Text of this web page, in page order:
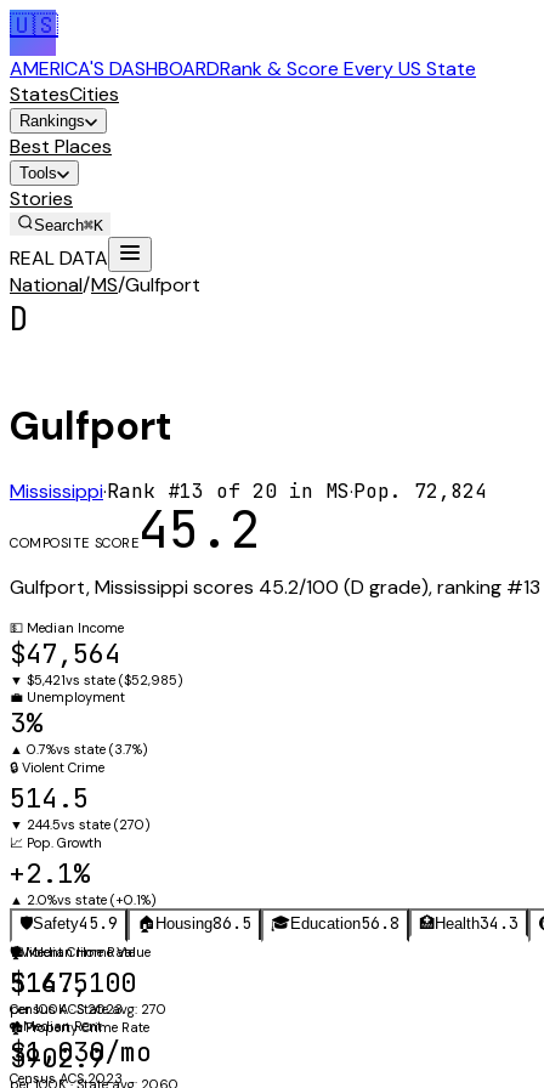
🇺🇸
AMERICA'S DASHBOARDRank & Score Every US State
StatesCities
Rankings
Best Places
Tools
Stories
Search⌘K
REAL DATA
National/MS/Gulfport
D
Gulfport
Mississippi·Rank #13 of 20 in MS·Pop. 72,824
COMPOSITE SCORE 45.2
Gulfport,Mississippiscores 45.2/100 (D grade), ranking #13
💵 Median Income
$47,564
▼ $5,421vs state ($52,985)
💼 Unemployment
3%
▲ 0.7%vs state (3.7%)
🔒 Violent Crime
514.5
▼ 244.5vs state (270)
📈 Pop. Growth
+2.1%
▲ 2.0%vs state (+0.1%)
🛡️Safety45.9 🏠 Housing86.5 🎓Education56.8 🏥Health34.3
🛡️Violent Crime Rate
514.5
per 100K · State avg: 270
🏚️Property Crime Rate
3902.9
per 100K · State avg: 2060
🏠Median Home Value
$167,100
Census ACS 2023
🔑Median Rent
$1,030/mo
Census ACS 2023